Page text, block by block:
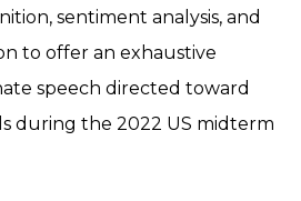
sentiment analysis, and
to offer an exhaustive
speech directed toward
during the 2022 US midterm